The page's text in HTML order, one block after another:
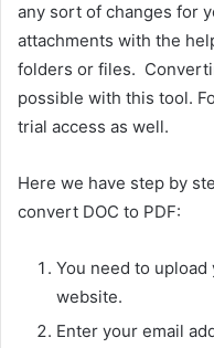
any sort of changes for
attachments with the
folders or files.
possible with this tool.
trial access as well.
Here we have step by
convert DOC to PDF:
You need to
website.
Enter your email